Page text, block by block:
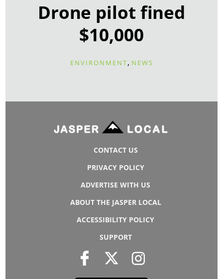
Drone pilot fined
$10,000
ENVIRONMENT, NEWS
CONTACT US
PRIVACY POLICY
ADVERTISE WITH US
ABOUT THE JASPER LOCAL
ACCESSIBILITY POLICY
SUPPORT